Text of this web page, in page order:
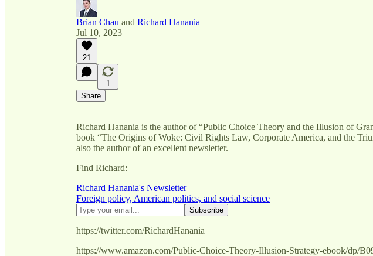
Brian Chau and Richard Hanania
Jul 10, 2023
21
1
Share
Richard Hanania is the author of “Public Choice Theory and the Illusion of
book “The Origins of Woke: Civil Rights Law, Corporate America, and the
also the author of an excellent newsletter.
Find Richard:
Richard Hanania's Newsletter
Foreign policy, American politics, and social science
https://twitter.com/RichardHanania
https://www.amazon.com/Public-Choice-Theory-Illusion-Strategy-ebook/dp/